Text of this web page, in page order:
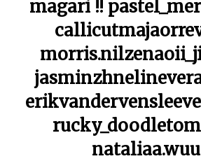
magari !!